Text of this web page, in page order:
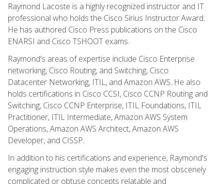
Raymond Lacoste is a highly recognized instructor and IT
professional who holds the Cisco Sirius Instructor Award.
He has authored Cisco Press publications on the Cisco
ENARSI and Cisco TSHOOT exams.
Raymond's areas of expertise include Cisco Enterprise
networking, Cisco Routing, and Switching, Cisco
Datacenter Networking, ITIL, and Amazon AWS. He also
holds certifications in Cisco CCSI, Cisco CCNP Routing and
Switching, Cisco CCNP Enterprise, ITIL Foundations, ITIL
Practitioner, ITIL Intermediate, Amazon AWS System
Operations, Amazon AWS Architect, Amazon AWS
Developer, and CISSP.
In addition to his certifications and experience, Raymond's
engaging instruction style makes even the most obscenely
complicated or obtuse concepts relatable and